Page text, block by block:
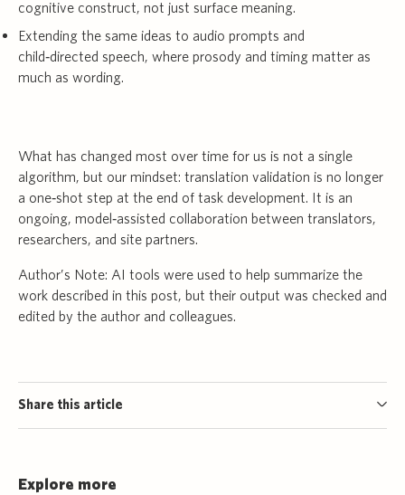
cognitive construct, not just surface meaning.
Extending the same ideas to audio prompts and
child‑directed speech, where prosody and timing matter as
much as wording.
What has changed most over time for us is not a single
algorithm, but our mindset: translation validation is no longer
a one‑shot step at the end of task development. It is an
ongoing, model‑assisted collaboration between translators,
researchers, and site partners.
Author’s Note: AI tools were used to help summarize the
work described in this post, but their output was checked and
edited by the author and colleagues.
Share this article
Explore more